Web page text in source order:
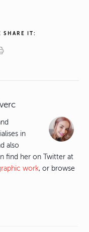
SHARE IT:
in
also
find her on Twitter at
work, or browse